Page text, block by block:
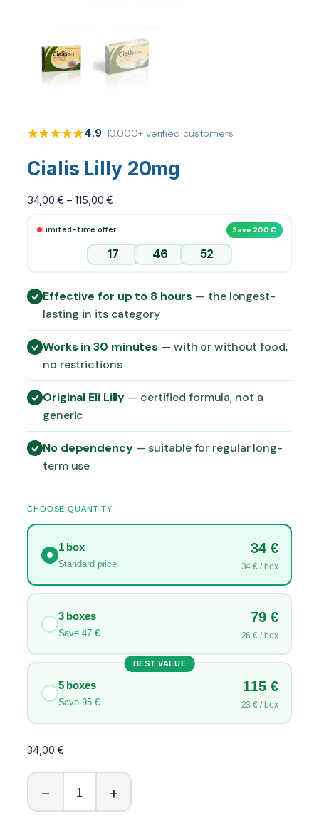
4.9· 10.000+ verified customers
Cialis Lilly 20mg
34,00€ – 115,00€
i
c
e
a
n
g
e
:
3
4
0
0
r
u
h
,
€
Limited-time offer Save 200 €
17 : 46 : 51
Effective for up to 8 hours — the longest-
lasting in its category
Works in 30 minutes — with or without food,
no restrictions
Original Eli Lilly — certified formula, not a
generic
No dependency— suitable for regular long-
term use
CHOOSE QUANTITY
1 box
Standard price
34 €
34 € / box
3 boxes
Save 47 €
79 €
26 € / box
BEST VALUE
5 boxes
Save 95 €
115 €
23 € / box
34,00€
C
a
− +